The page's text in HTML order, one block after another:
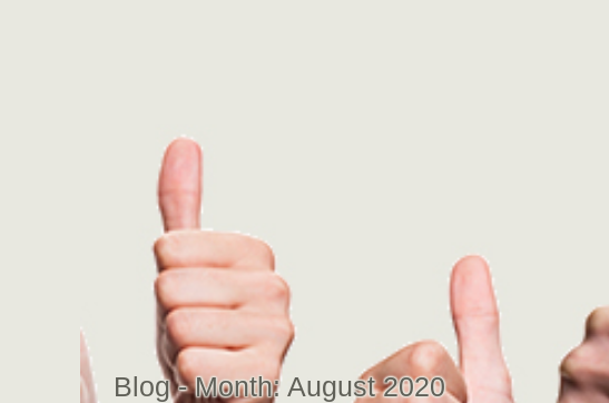
Blog - Month: August 2020